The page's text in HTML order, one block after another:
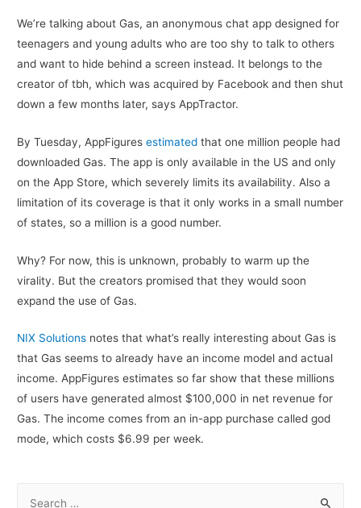
We’re talking about Gas, an anonymous chat app designed for
teenagers and young adults who are too shy to talk to others
and want to hide behind a screen instead. It belongs to the
creator of tbh, which was acquired by Facebook and then shut
down a few months later, says AppTractor.
By Tuesday, AppFiguresestimated that one million people had
downloaded Gas. The app is only available in the US and only
on the App Store, which severely limits its availability. Also a
limitation of its coverage is that it only works in a small number
of states, so a million is a good number.
Why? For now, this is unknown, probably to warm up the
virality. But the creators promised that they would soon
expand the use of Gas.
NIX Solutions notes that what’s really interesting about Gas is
that Gas seems to already have an income model and actual
income. AppFigures estimates so far show that these millions
of users have generated almost $100,000 in net revenue for
Gas. The income comes from an in-app purchase called god
mode, which costs $6.99 per week.